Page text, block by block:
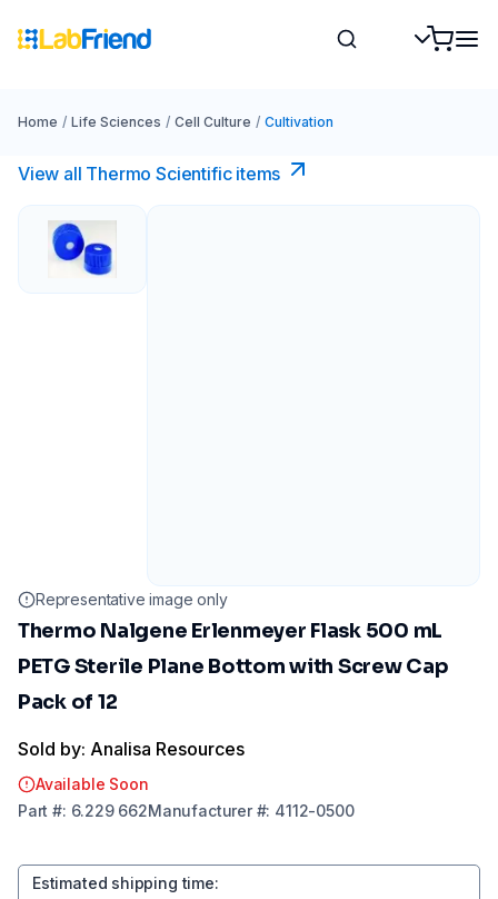
Home / Life Sciences / Cell Culture / Cultivation
View all Thermo Scientific items
Representative image only
Thermo Nalgene Erlenmeyer Flask 500 mL
PETG Sterile Plane Bottom with Screw Cap
Pack of 12
Sold by: Analisa Resources
Available Soon
Part #: 6.229 662Manufacturer#: 4112-0500
Estimated shipping time: